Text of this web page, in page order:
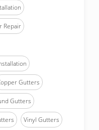
Repair
Gutters
Gutters
Vinyl Gutters